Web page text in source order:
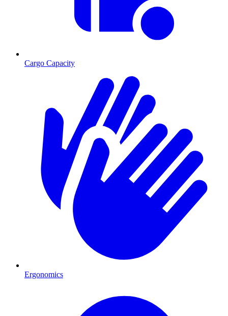
Cargo Capacity
Ergonomics